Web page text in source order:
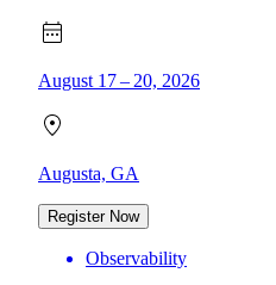
August 17 – 20, 2026
Augusta, GA
Register Now
Observability